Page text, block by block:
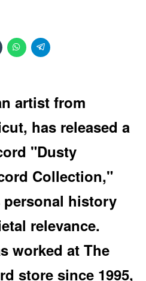
artist from
has released a
"Dusty
Collection,"
history
relevance.
worked at The
store since 1995,